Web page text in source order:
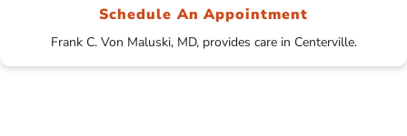
Schedule An Appointment
Frank C. Von Maluski, MD, provides care in Centerville.